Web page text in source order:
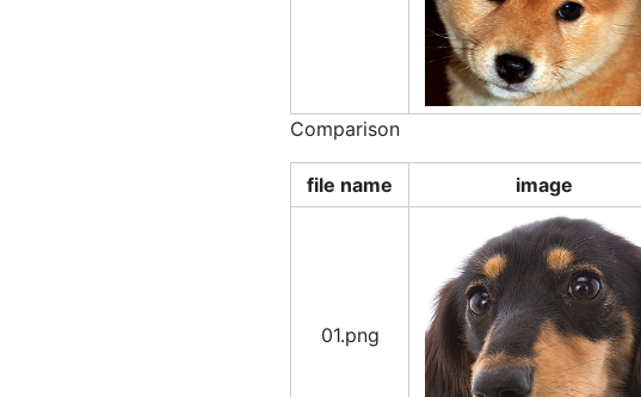
Comparison
file name image
01.png